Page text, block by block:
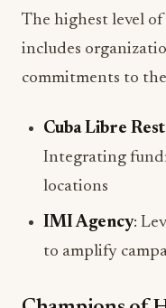
The highest level
includes
commitments to
Cuba Libre
Integrating
locations
IMI Agency:
to amplify